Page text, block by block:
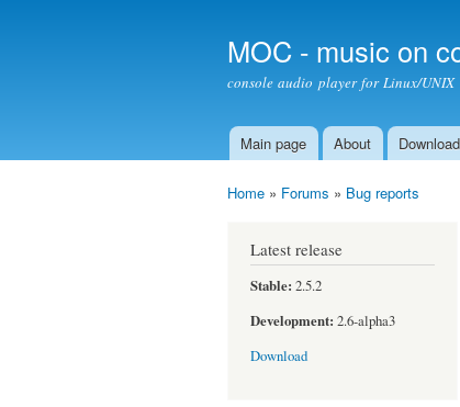
MOC - music on
console audio player for Linux/UNIX
Main menu
Main page About Download
Home » Forums » Bug reports
Latest release
Stable: 2.5.2
Development: 2.6-alpha3
Download